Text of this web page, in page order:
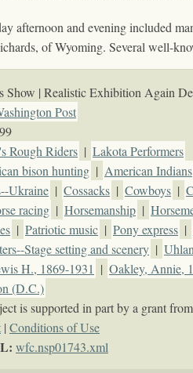
afternoon and evening included
of Wyoming. Several well-
| Realistic Exhibition Again
Post
Rough Riders | Lakota Performers
bison hunting | American Indians
Ukraine | Cossacks | Cowboys |
racing | Horsemanship |
| Patriotic music | Pony express |
Stage setting and scenery |
H., 1869-1931 | Oakley, Annie,
(D.C.)
is supported in part by a grant
| Conditions of Use
wfc.nsp01743.xml